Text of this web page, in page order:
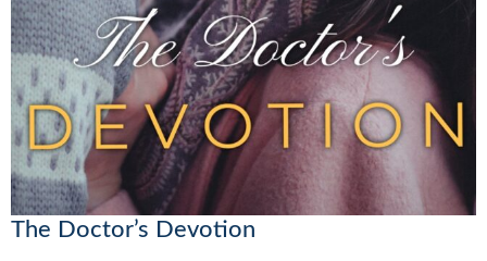
The Doctor’s Devotion